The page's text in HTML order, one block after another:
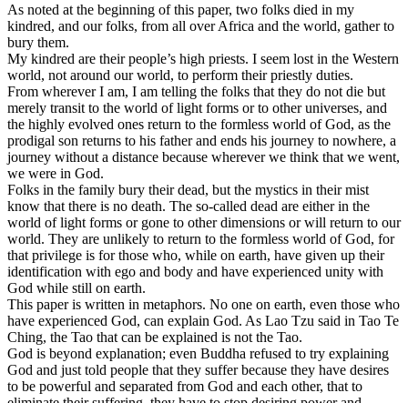
As noted at the beginning of this paper, two folks died in my
kindred, and our folks, from all over Africa and the world, gather to
bury them.
My kindred are their people’s high priests. I seem lost in the Western
world, not around our world, to perform their priestly duties.
From wherever I am, I am telling the folks that they do not die but
merely transit to the world of light forms or to other universes, and
the highly evolved ones return to the formless world of God, as the
prodigal son returns to his father and ends his journey to nowhere, a
journey without a distance because wherever we think that we went,
we were in God.
Folks in the family bury their dead, but the mystics in their mist
know that there is no death. The so-called dead are either in the
world of light forms or gone to other dimensions or will return to our
world. They are unlikely to return to the formless world of God, for
that privilege is for those who, while on earth, have given up their
identification with ego and body and have experienced unity with
God while still on earth.
This paper is written in metaphors. No one on earth, even those who
have experienced God, can explain God. As Lao Tzu said in Tao Te
Ching, the Tao that can be explained is not the Tao.
God is beyond explanation; even Buddha refused to try explaining
God and just told people that they suffer because they have desires
to be powerful and separated from God and each other, that to